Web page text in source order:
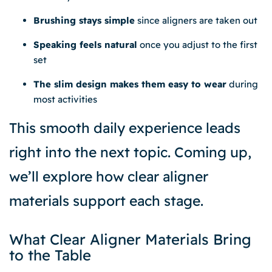
Brushing stays simple since aligners are taken out
Speaking feels natural once you adjust to the first
set
The slim design makes them easy to wear during
most activities
This smooth daily experience leads
right into the next topic. Coming up,
we’ll explore how clear aligner
materials support each stage.
What Clear Aligner Materials Bring
to the Table